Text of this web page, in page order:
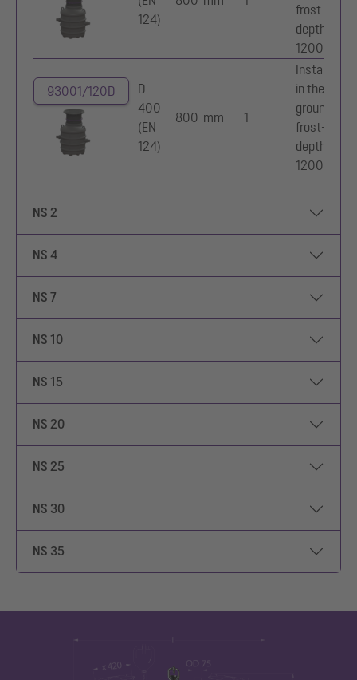
124)
frost-free
depth
1200 mm
93001/120D
D
400
(EN
124)
800 mm 1
Installation
in the
ground,
frost-free
depth
1200 mm
NS 2
NS 4
NS 7
NS 10
NS 15
NS 20
NS 25
NS 30
NS 35